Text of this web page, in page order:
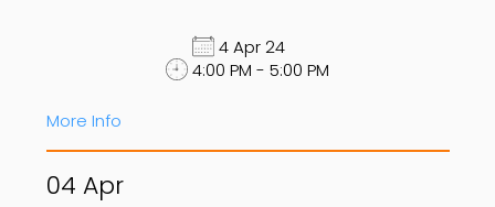
4 Apr 24
4:00 PM - 5:00 PM
More Info
04 Apr